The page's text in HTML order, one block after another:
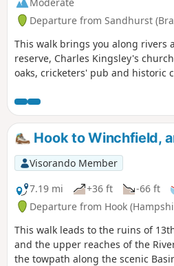
Departure from Sandhurst
This walk brings you along rivers
reserve, Charles Kingsley's
oaks, cricketers' pub and historic
now permanently closed and the
been diverted to cross the
Hook to Winchfield,
Visorando Member
7.19 mi
+36 ft -66 ft
Departure from Hook
This walk leads to the ruins of
and the upper reaches of the
the towpath along the scenic